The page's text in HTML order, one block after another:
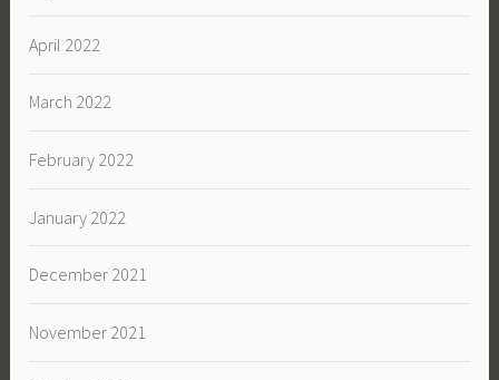
April 2022
March 2022
February 2022
January 2022
December 2021
November 2021